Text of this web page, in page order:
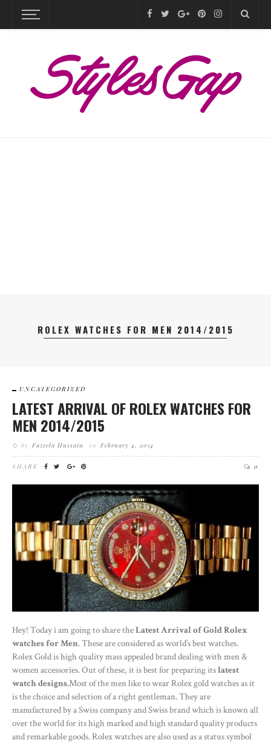
ROLEX WATCHES FOR MEN 2014/2015
UNCATEGORIZED
LATEST ARRIVAL OF ROLEX WATCHES FOR
MEN 2014/2015
by Fazeela Hussain on February 4, 2014
SHARE 0
Hey! Today i am going to share theLatest Arrival of Gold Rolex
watches for Men. These are considered as world’s best watches.
Rolex Gold is high quality mass appealed brand dealing with men &
women accessories. Out of these, it is best for preparing itslatest
watch designs.Most of the men like to wear Rolex gold watches as it
is the choice and selection of a right gentleman. They are
manufactured by a Swiss company and Swiss brand which is known all
over the world for its high marked and high standard quality products
and remarkable goods. Rolex watches are also used as a status symbol